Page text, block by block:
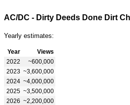
AC/DC - Dirty Deeds Done Dirt
Yearly estimates:
Year
Views
2022
~600,000
2023 ~3,600,000
2024 ~4,000,000
2025 ~3,500,000
2026 ~2,200,000